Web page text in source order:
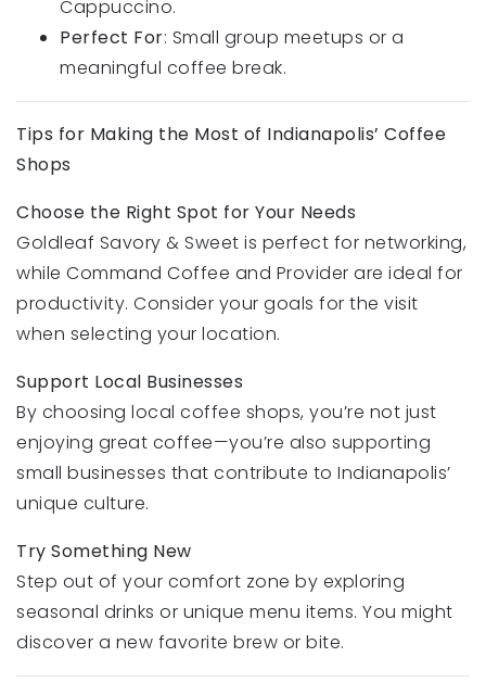
Cappuccino.
Perfect For: Small group meetups or a
meaningful coffee break.
Tips for Making the Most of Indianapolis’ Coffee
Shops
Choose the Right Spot for Your Needs
Goldleaf Savory & Sweet is perfect for networking,
while Command Coffee and Provider are ideal for
productivity. Consider your goals for the visit
when selecting your location.
Support Local Businesses
By choosing local coffee shops, you’re not just
enjoying great coffee—you’re also supporting
small businesses that contribute to Indianapolis’
unique culture.
Try Something New
Step out of your comfort zone by exploring
seasonal drinks or unique menu items. You might
discover a new favorite brew or bite.